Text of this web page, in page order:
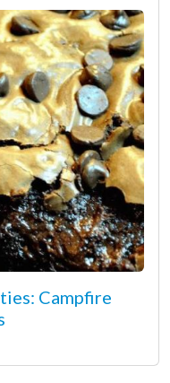
Campfire